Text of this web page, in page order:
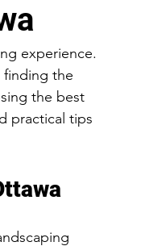
experience.
finding the
the best
practical tips